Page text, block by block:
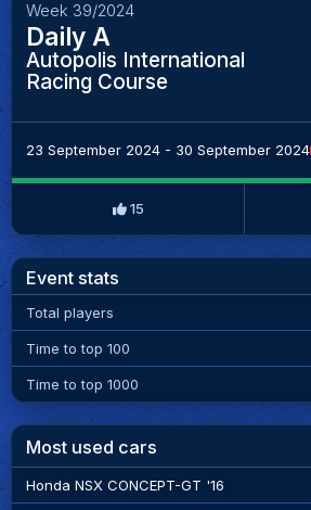
Week 39/2024
Daily A
Autopolis International
Racing Course
23 September 2024 - 30 September 2024
15
Event stats
Total players
Time to top 100
Time to top 1000
Most used cars
Honda NSX CONCEPT-GT '16